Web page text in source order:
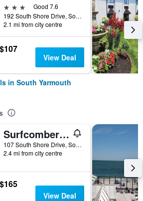
3 stars
Good 7.6
192 South Shore Drive, South Yarmouth, MA, United States
2.1 mi from city centre
$107
View Deal
in South Yarmouth
Surfcomber On The Ocean
107 South Shore Drive, South Yarmouth, MA, United States
2.4 mi from city centre
$165
View Deal